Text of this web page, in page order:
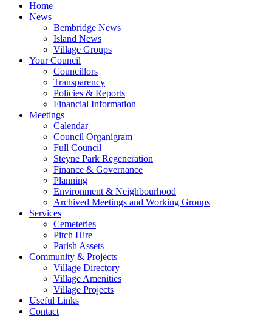
Home
News
Bembridge News
Island News
Village Groups
Your Council
Councillors
Transparency
Policies & Reports
Financial Information
Meetings
Calendar
Council Organigram
Full Council
Steyne Park Regeneration
Finance & Governance
Planning
Environment & Neighbourhood
Archived Meetings and Working Groups
Services
Cemeteries
Pitch Hire
Parish Assets
Community & Projects
Village Directory
Village Amenities
Village Projects
Useful Links
Contact